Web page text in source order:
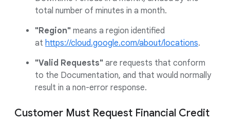
total number of minutes in a month.
"Region" means a region identified
at https://cloud.google.com/about/locations.
"Valid Requests" are requests that conform
to the Documentation, and that would normally
result in a non-error response.
Customer Must Request Financial Credit